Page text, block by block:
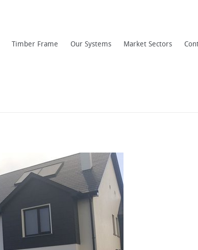
Timber Frame Our Systems Market Sectors